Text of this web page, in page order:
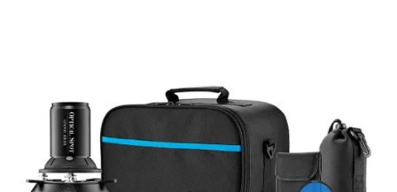
Commercial Print
Computer Accessories